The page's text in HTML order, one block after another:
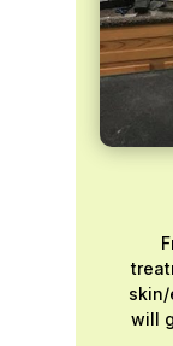
skin/
will